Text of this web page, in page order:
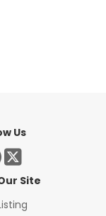
Us
Site